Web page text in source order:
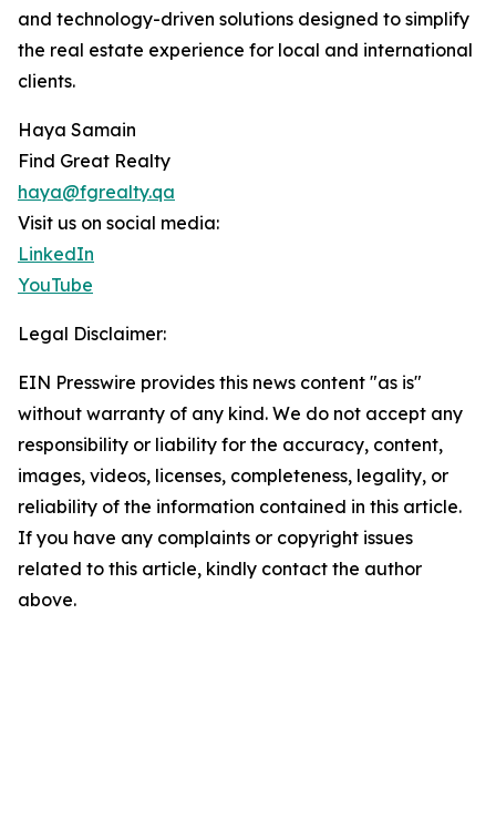
and technology-driven solutions designed to simplify
the real estate experience for local and international
clients.
Haya Samain
Find Great Realty
haya@fgrealty.qa
Visit us on social media:
LinkedIn
YouTube
Legal Disclaimer:
EIN Presswire provides this news content "as is"
without warranty of any kind. We do not accept any
responsibility or liability for the accuracy, content,
images, videos, licenses, completeness, legality, or
reliability of the information contained in this article.
If you have any complaints or copyright issues
related to this article, kindly contact the author
above.